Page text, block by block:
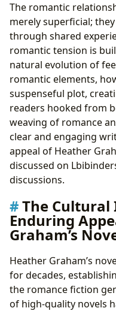
The romantic
merely superficial;
through shared
romantic tension is
natural evolution of
romantic elements,
suspenseful plot,
readers hooked from
weaving of romance
clear and engaging
appeal of Heather
discussed on
discussions.
The Cultural
Enduring
Graham’s
Heather Graham’s
for decades,
the romance fiction
of high-quality novels